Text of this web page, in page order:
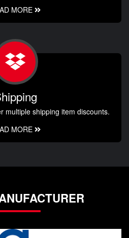
MORE
multiple shipping item discounts.
MORE